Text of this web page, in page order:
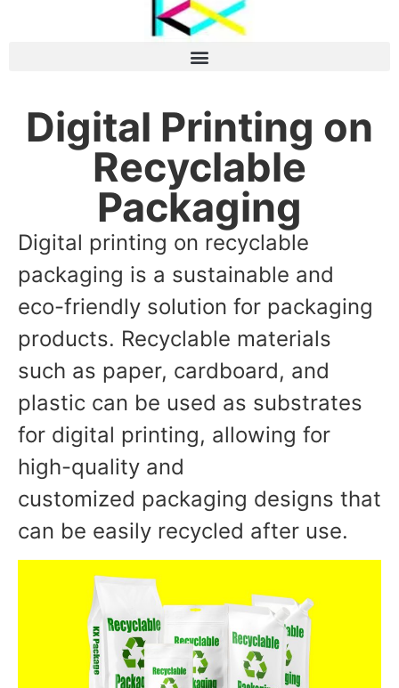
Digital Printing on
Recyclable
Packaging
Digital printing on recyclable
packaging is a sustainable and
eco-friendly solution for packaging
products. Recyclable materials
such as paper, cardboard, and
plastic can be used as substrates
for digital printing, allowing for
high-quality and
customized packaging designs that
can be easily recycled after use.